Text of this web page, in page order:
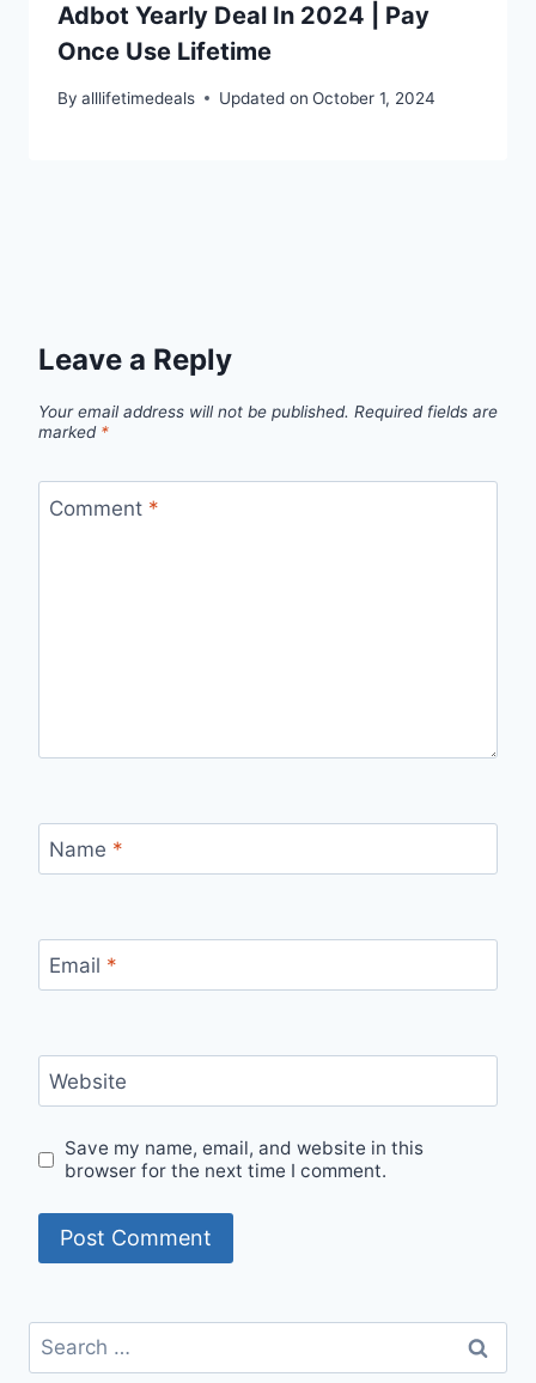
Adbot Yearly Deal In 2024 | Pay
Once Use Lifetime
By alllifetimedeals Updated on October 1, 2024
Leave a Reply
Your email address will not be published. Required fields are
marked *
Comment *
Name *
Email *
Website
Save my name, email, and website in this
browser for the next time I comment.
Search
for: